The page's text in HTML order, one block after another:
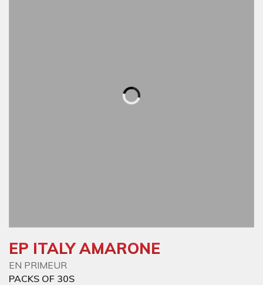
EP ITALY AMARONE
EN PRIMEUR
PACKS OF 30S